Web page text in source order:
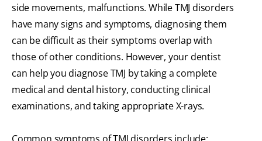
side movements, malfunctions. While TMJ disorders
have many signs and symptoms, diagnosing them
can be difficult as their symptoms overlap with
those of other conditions. However, your dentist
can help you diagnose TMJ by taking a complete
medical and dental history, conducting clinical
examinations, and taking appropriate X-rays.